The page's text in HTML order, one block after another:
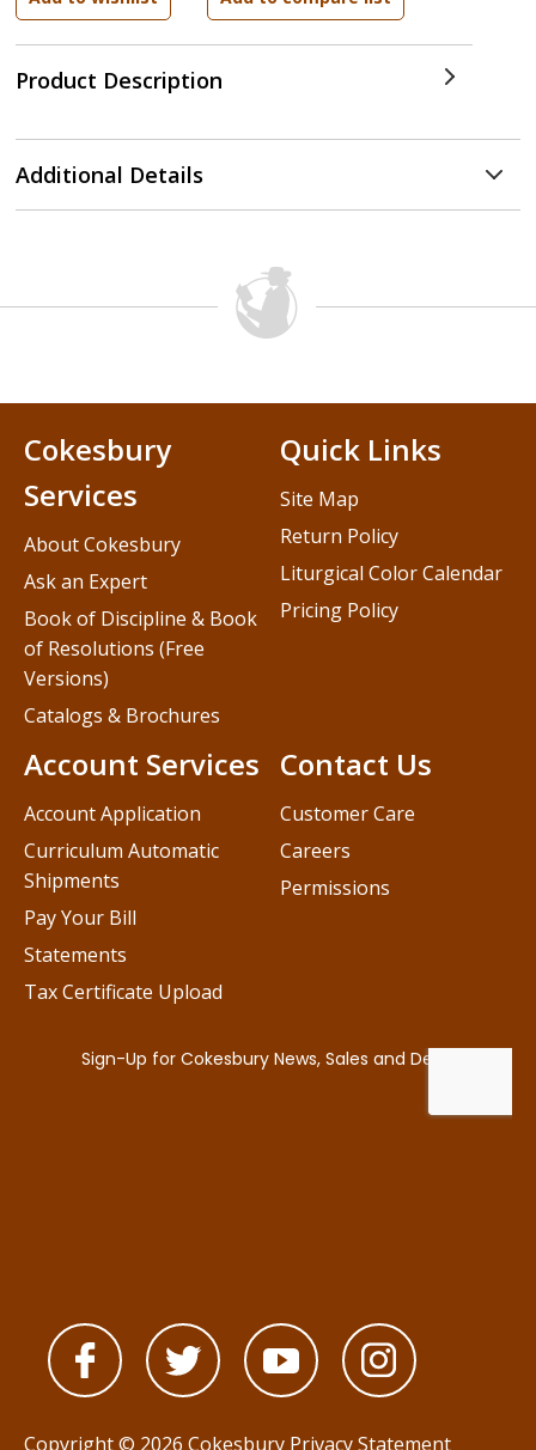
Product Description
Additional Details
Contact Us
Customer Care
Careers
Permissions
Cokesbury
Services
About Cokesbury
Ask an Expert
Book of Discipline & Book
of Resolutions (Free
Versions)
Catalogs & Brochures
Account Services
Account Application
Curriculum Automatic
Shipments
Pay Your Bill
Statements
Tax Certificate Upload
Quick Links
Site Map
Return Policy
Liturgical Color Calendar
Pricing Policy
Copyright © 2026 Cokesbury Privacy Statement